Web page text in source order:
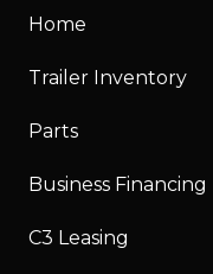
Home
Trailer Inventory
Parts
Business Financing
C3 Leasing